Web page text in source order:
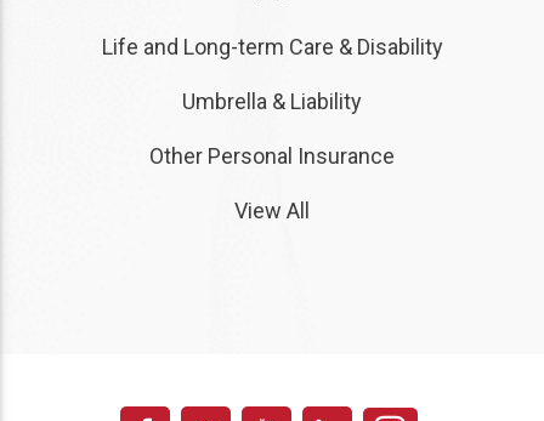
Life and Long-term Care & Disability
Umbrella & Liability
Other Personal Insurance
View All